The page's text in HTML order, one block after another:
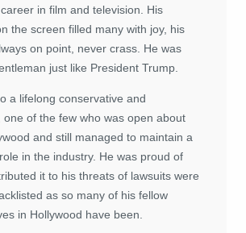
in film and television. His
the screen filled many with joy, his
on point, never crass. He was
just like President Trump.
a lifelong conservative and
one of the few who was open about
and still managed to maintain a
in the industry. He was proud of
it to his threats of lawsuits were
as so many of his fellow
in Hollywood have been.